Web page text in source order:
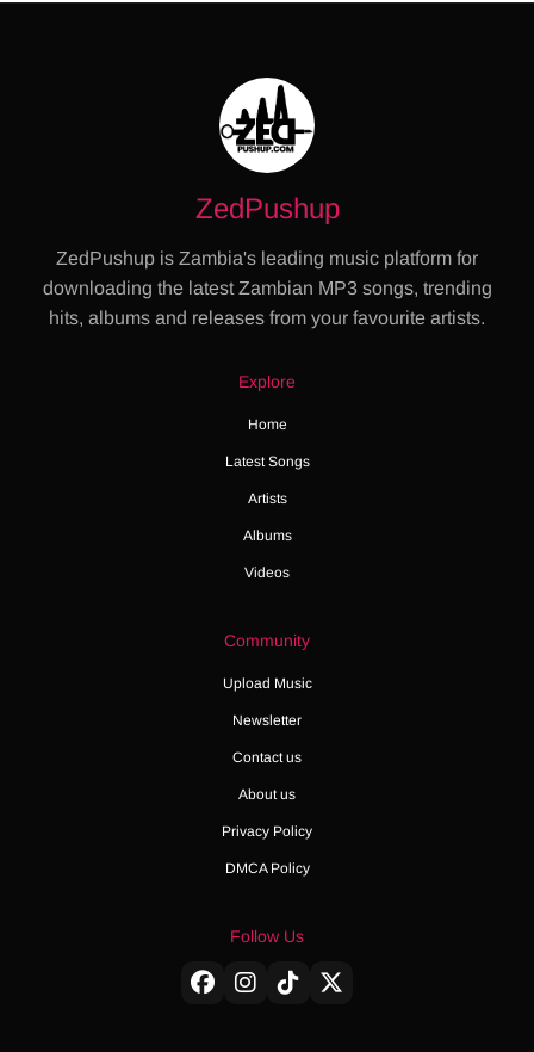
ZedPushup
ZedPushup is Zambia's leading music platform for
downloading the latest Zambian MP3 songs, trending
hits, albums and releases from your favourite artists.
Explore
Home
Latest Songs
Artists
Albums
Videos
Community
Upload Music
Newsletter
Contact us
About us
Privacy Policy
DMCA Policy
Follow Us